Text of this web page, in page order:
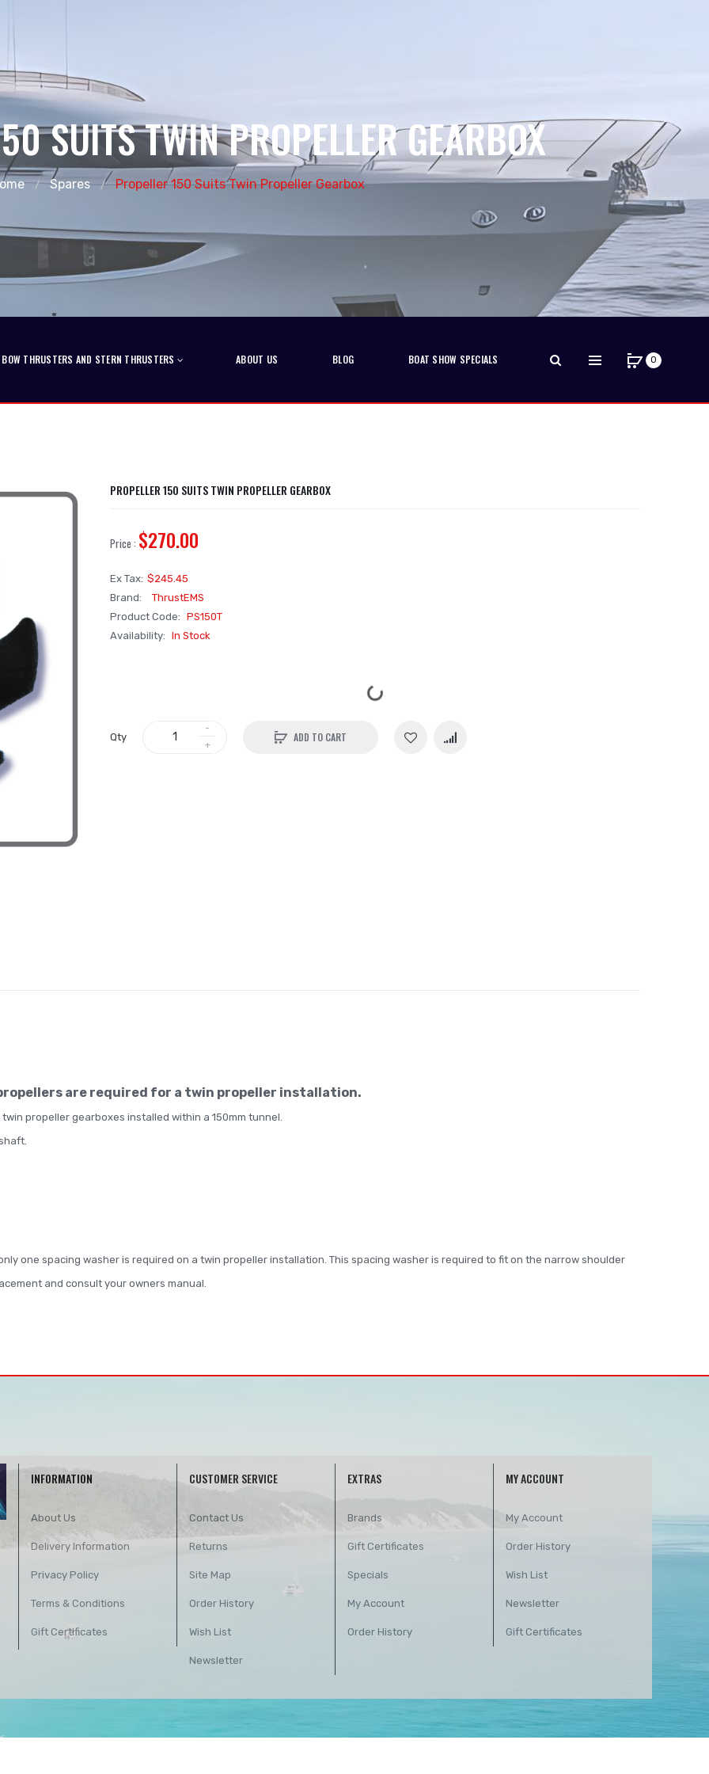
SUITS TWIN PROPELLER GEARBOX
Spares Propeller 150 Suits Twin Propeller Gearbox
BOW THRUSTERS AND STERN THRUSTERS ABOUT US BLOG BOAT SHOW SPECIALS 0
PROPELLER 150 SUITS TWIN PROPELLER GEARBOX
Price : $270.00
Ex Tax: $245.45
Brand:
ThrustEMS
Product Code: PS150T
Availability: In Stock
Qty ADD TO CART
are required for a twin propeller installation.
propeller gearboxes installed within a 150mm tunnel.
one spacing washer is required on a twin propeller installation. This spacing washer is required to fit on the narrow shoulder
and consult your owners manual.
INFORMATION
About Us
Delivery Information
Privacy Policy
Terms & Conditions
Gift Certificates
CUSTOMER SERVICE
Contact Us
Returns
Site Map
Order History
Wish List
Newsletter
EXTRAS
Brands
Gift Certificates
Specials
My Account
Order History
MY ACCOUNT
My Account
Order History
Wish List
Newsletter
Gift Certificates